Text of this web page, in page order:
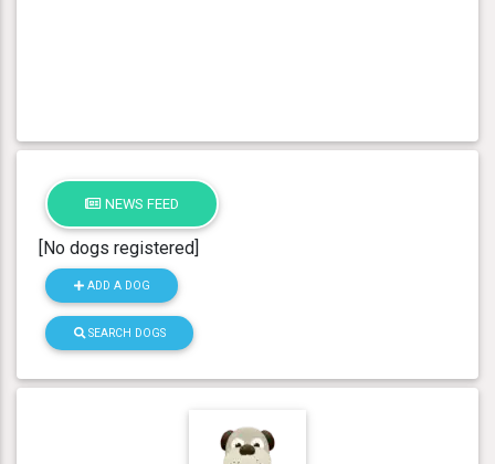
NEWS FEED
[No dogs registered]
ADD A DOG
SEARCH DOGS